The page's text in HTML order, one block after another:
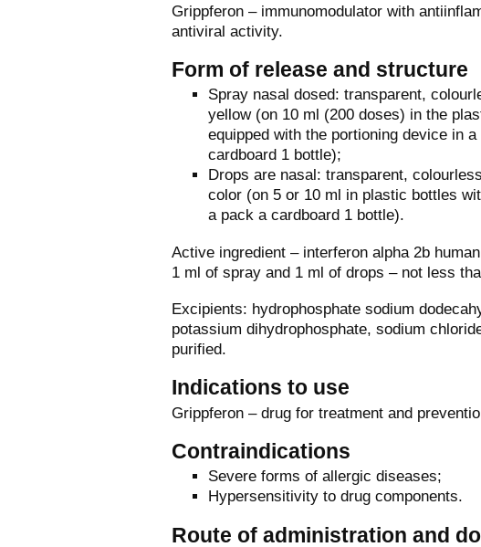
Grippferon – immunomodulator with
antiviral activity.
Form of release and structure
Spray nasal dosed: transparent,
yellow (on 10 ml (200 doses) in the
equipped with the portioning device in
cardboard 1 bottle);
Drops are nasal: transparent,
color (on 5 or 10 ml in plastic bottles
a pack a cardboard 1 bottle).
Active ingredient – interferon alpha 2b
1 ml of spray and 1 ml of drops – not less
Excipients: hydrophosphate sodium
potassium dihydrophosphate, sodium
purified.
Indications to use
Grippferon – drug for treatment and
Contraindications
Severe forms of allergic diseases;
Hypersensitivity to drug components.
Route of administration and